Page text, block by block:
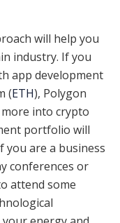
will help you
industry. If you
app development
(ETH), Polygon
into crypto
portfolio will
you are a business
conferences or
attend some